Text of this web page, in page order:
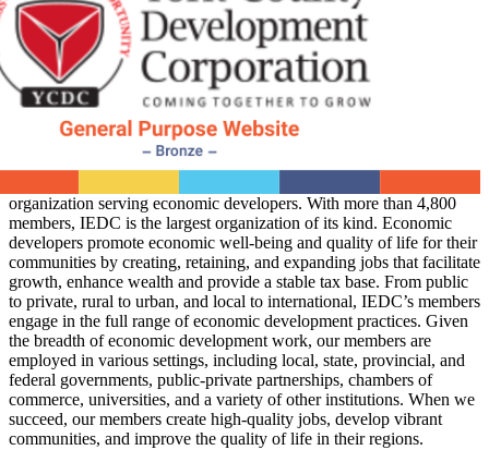
organization serving economic developers. With more than 4,800
members, IEDC is the largest organization of its kind. Economic
developers promote economic well-being and quality of life for their
communities by creating, retaining, and expanding jobs that facilitate
growth, enhance wealth and provide a stable tax base. From public
to private, rural to urban, and local to international, IEDC’s members
engage in the full range of economic development practices. Given
the breadth of economic development work, our members are
employed in various settings, including local, state, provincial, and
federal governments, public-private partnerships, chambers of
commerce, universities, and a variety of other institutions. When we
succeed, our members create high-quality jobs, develop vibrant
communities, and improve the quality of life in their regions.